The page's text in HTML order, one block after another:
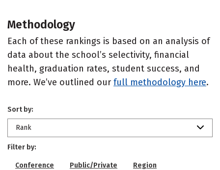
Methodology
Each of these rankings is based on an analysis of
data about the school’s selectivity, financial
health, graduation rates, student success, and
more. We’ve outlined our full methodology here.
Sort by:
Rank
Filter by:
Conference Public/Private Region